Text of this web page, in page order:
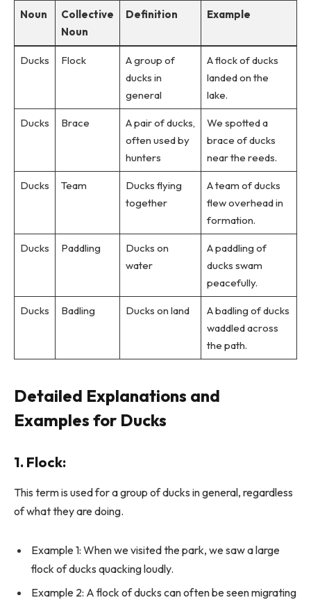
Noun
Collective
Noun
Definition Example
Ducks Flock
A group of
ducks in
general
A flock of ducks
landed on the
lake.
Ducks Brace
A pair of ducks,
often used by
hunters
We spotted a
brace of ducks
near the reeds.
Ducks Team
Ducks flying
together
A team of ducks
flew overhead in
formation.
Ducks Paddling
Ducks on
water
A paddling of
ducks swam
peacefully.
Ducks Badling Ducks on land
A badling of ducks
waddled across
the path.
Detailed Explanations and
Examples for Ducks
1. Flock:
This term is used for a group of ducks in general, regardless
of what they are doing.
Example 1: When we visited the park, we saw a large
flock of ducks quacking loudly.
Example 2: A flock of ducks can often be seen migrating